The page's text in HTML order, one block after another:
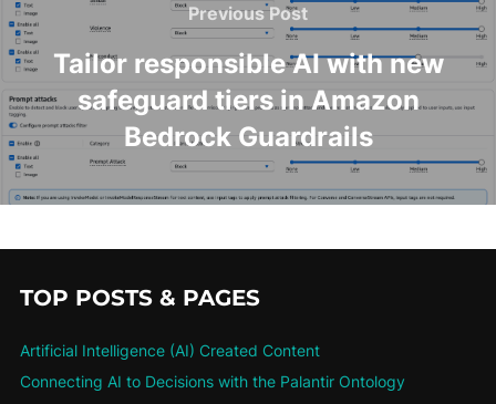
Previous Post
Tailor responsible AI with new
safeguard tiers in Amazon
Bedrock Guardrails
TOP POSTS & PAGES
Artificial Intelligence (AI) Created Content
Connecting AI to Decisions with the Palantir Ontology